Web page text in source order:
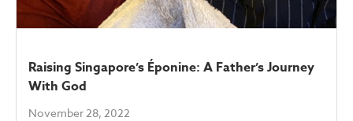
Raising Singapore’s Éponine: A Father’s Journey
With God
November 28, 2022